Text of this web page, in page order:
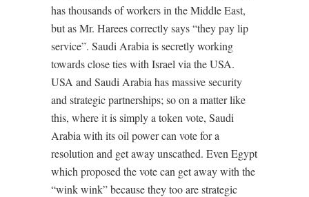
has thousands of workers in the Middle East,
but as Mr. Harees correctly says “they pay lip
service”. Saudi Arabia is secretly working
towards close ties with Israel via the USA.
USA and Saudi Arabia has massive security
and strategic partnerships; so on a matter like
this, where it is simply a token vote, Saudi
Arabia with its oil power can vote for a
resolution and get away unscathed. Even Egypt
which proposed the vote can get away with the
“wink wink” because they too are strategic